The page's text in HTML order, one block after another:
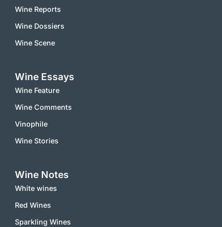
Wine Reports
Wine Dossiers
Wine Scene
Wine Essays
Wine Feature
Wine Comments
Vinophile
Wine Stories
Wine Notes
White wines
Red Wines
Sparkling Wines